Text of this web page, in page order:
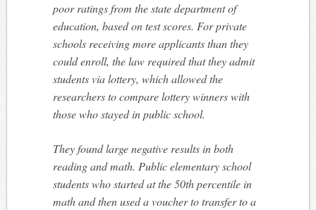
poor ratings from the state department of
education, based on test scores. For private
schools receiving more applicants than they
could enroll, the law required that they admit
students via lottery, which allowed the
researchers to compare lottery winners with
those who stayed in public school.
They found large negative results in both
reading and math. Public elementary school
students who started at the 50th percentile in
math and then used a voucher to transfer to a